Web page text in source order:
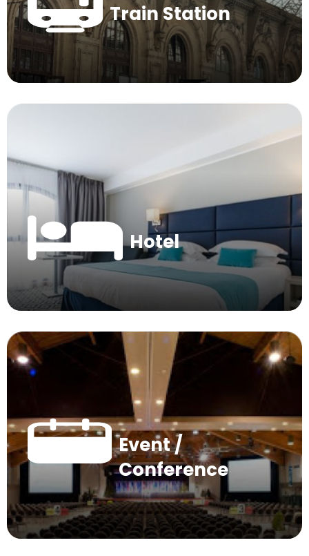
Train Station
Hotel
Event /
Conference